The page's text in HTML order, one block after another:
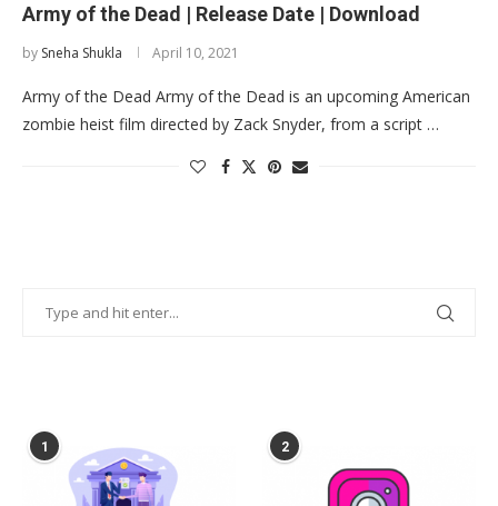
Army of the Dead | Release Date | Download
by Sneha Shukla April 10, 2021
Army of the Dead Army of the Dead is an upcoming American
zombie heist film directed by Zack Snyder, from a script …
1 2